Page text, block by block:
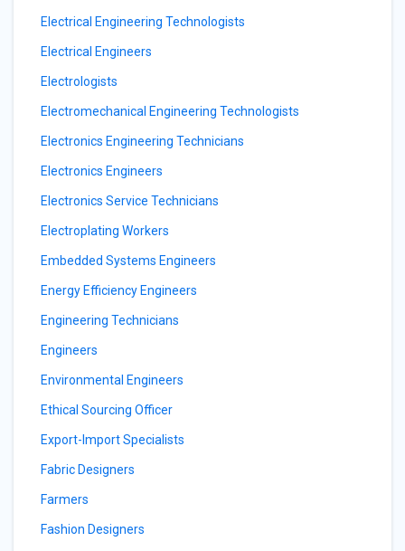
Electrical Engineering Technologists
Electrical Engineers
Electrologists
Electromechanical Engineering Technologists
Electronics Engineering Technicians
Electronics Engineers
Electronics Service Technicians
Electroplating Workers
Embedded Systems Engineers
Energy Efficiency Engineers
Engineering Technicians
Engineers
Environmental Engineers
Ethical Sourcing Officer
Export-Import Specialists
Fabric Designers
Farmers
Fashion Designers